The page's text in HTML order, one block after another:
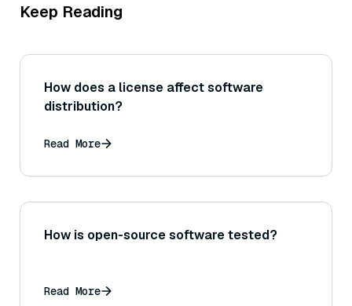
Keep Reading
How does a license affect software
distribution?
Read More
How is open-source software tested?
Read More